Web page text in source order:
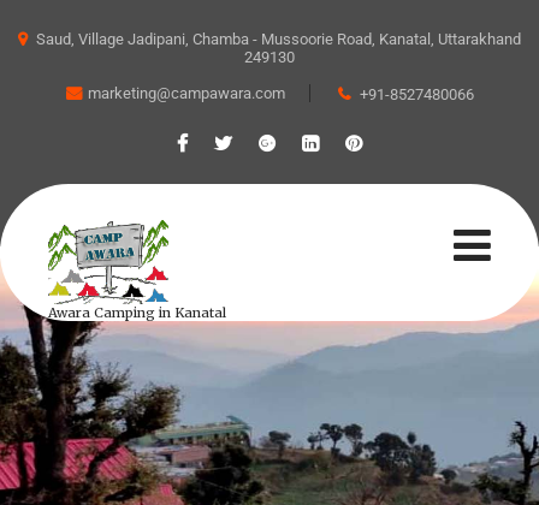
Saud, Village Jadipani, Chamba - Mussoorie Road, Kanatal, Uttarakhand
249130
marketing@campawara.com
+91-8527480066
Awara Camping in Kanatal